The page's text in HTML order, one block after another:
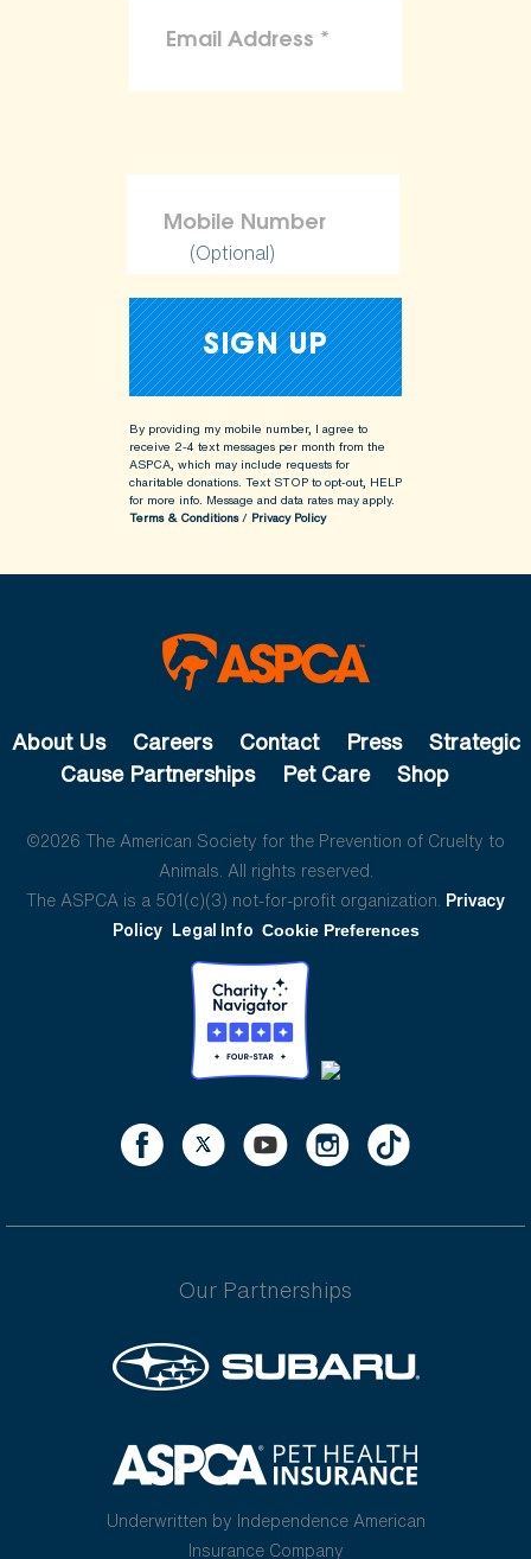
(Optional)
By providing my mobile number, I agree to
receive 2-4 text messages per month from the
ASPCA, which may include requests for
charitable donations. Text STOP to opt-out, HELP
for more info. Message and data rates may apply.
Terms & Conditions/ Privacy Policy
About Us Careers Contact Press
Strategic
Cause Partnerships
Pet Care Shop
©2026 The American Society for the Prevention of Cruelty to
Animals. All rights reserved.
The ASPCA is a 501(c)(3) not-for-profit organization. Privacy
Policy Legal Info Cookie Preferences
Our Partnerships
Underwritten by Independence American
Insurance Company